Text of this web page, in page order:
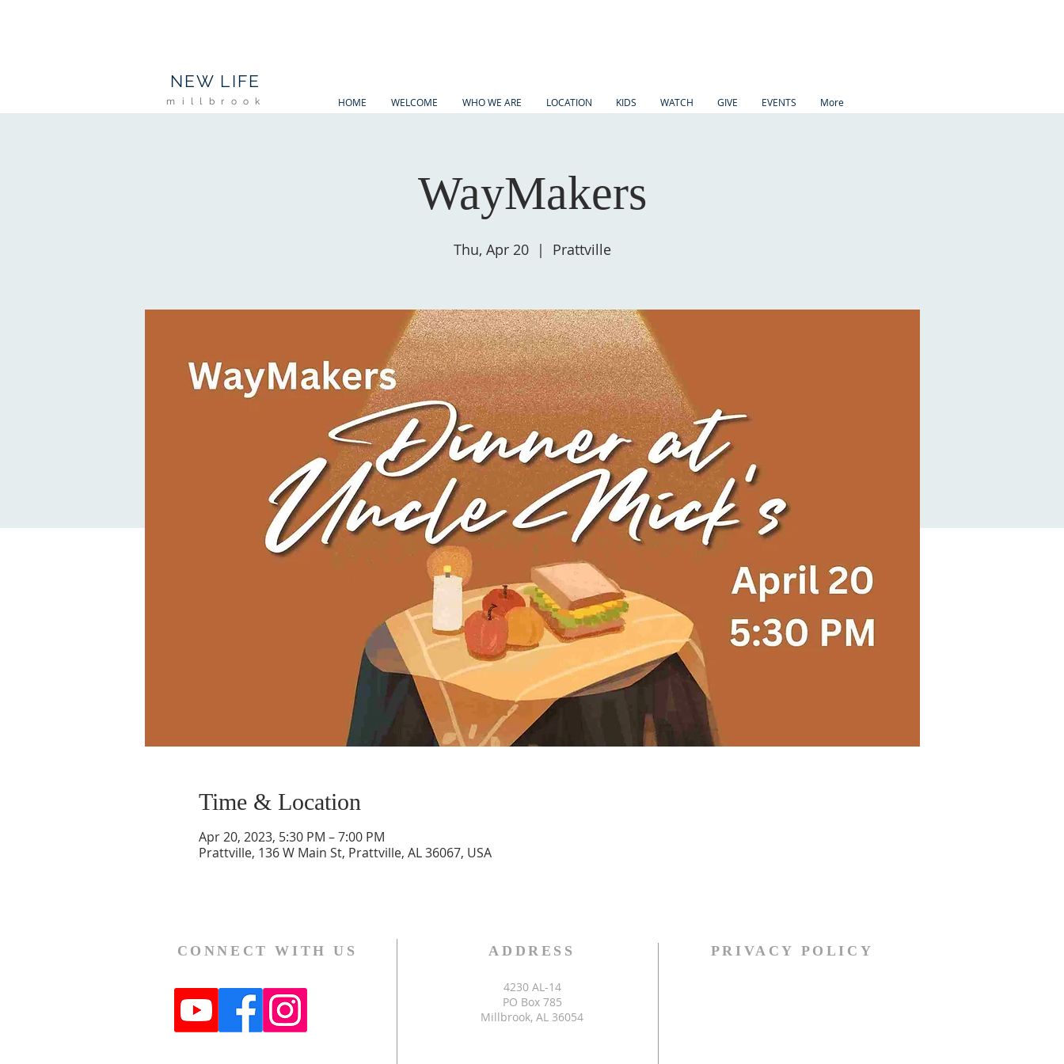
NEW LIFE
millbrook HOME WELCOME WHO WE ARE LOCATION KIDS WATCH GIVE EVENTS More
WayMakers
Thu, Apr 20
  |
Prattville
Time & Location
Apr 20, 2023, 5:30 PM – 7:00 PM
Prattville, 136 W Main St, Prattville, AL 36067, USA
CONNECT WITH US ADDRESS
4230 AL-14
PO Box 785
Millbrook, AL 36054
PRIVACY POLICY